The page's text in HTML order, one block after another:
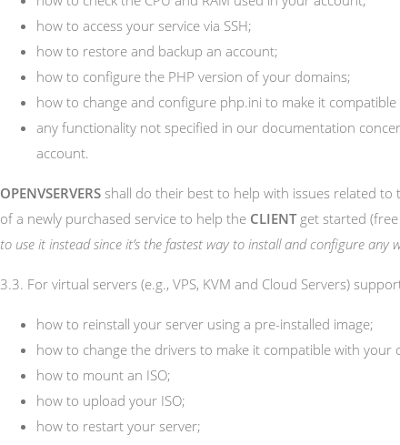
how to access your service via SSH;
how to restore and backup an account;
how to configure the PHP version of your domains;
how to change and configure php.ini to make it
any functionality not specified in our documentation
account.
OPENVSERVERS shall do their best to help with issues related
of a newly purchased service to help the CLIENTget started (free
to use it instead since it’s the fastest way to install and configure any
3.3. For virtual servers (e.g., VPS, KVM and Cloud Servers)
how to reinstall your server using a pre-installed image;
how to change the drivers to make it compatible with your
how to mount an ISO;
how to upload your ISO;
how to restart your server;